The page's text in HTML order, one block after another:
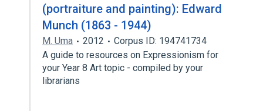
(portraiture and painting): Edward
Munch (1863 - 1944)
M. Uma 2012
Corpus ID: 194741734
A guide to resources on Expressionism for
your Year 8 Art topic - compiled by your
librarians